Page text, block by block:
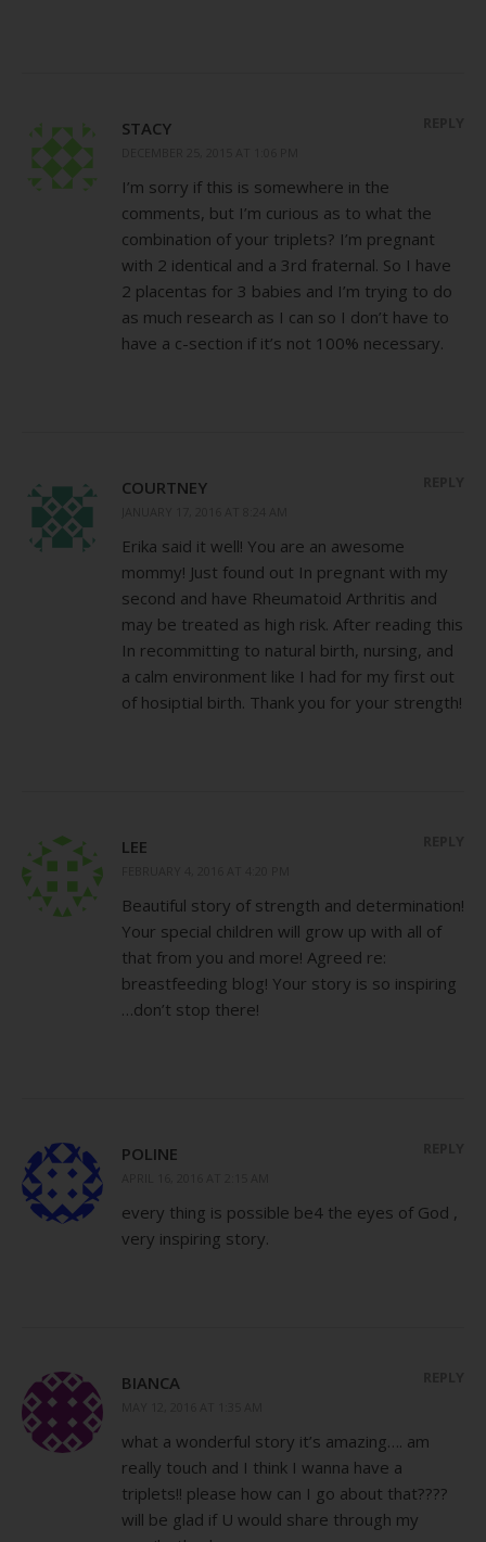
STACY
I’m sorry if this is somewhere in the
comments, but I’m curious as to what the
combination of your triplets? I’m pregnant
with 2 identical and a 3rd fraternal. So I have
2 placentas for 3 babies and I’m trying to do
as much research as I can so I don’t have to
have a c-section if it’s not 100% necessary.
COURTNEY
Erika said it well! You are an awesome
mommy! Just found out In pregnant with my
second and have Rheumatoid Arthritis and
may be treated as high risk. After reading this
In recommitting to natural birth, nursing, and
a calm environment like I had for my first out
of hosiptial birth. Thank you for your strength!
LEE
Beautiful story of strength and determination!
Your special children will grow up with all of
that from you and more! Agreed re:
breastfeeding blog! Your story is so inspiring
…don’t stop there!
POLINE
every thing is possible be4 the eyes of God ,
very inspiring story.
BIANCA
what a wonderful story it’s amazing…. am
really touch and I think I wanna have a
triplets!! please how can I go about that????
will be glad if U would share through my